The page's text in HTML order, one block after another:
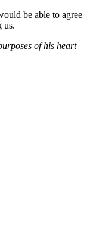
be able to agree
us.
of his heart